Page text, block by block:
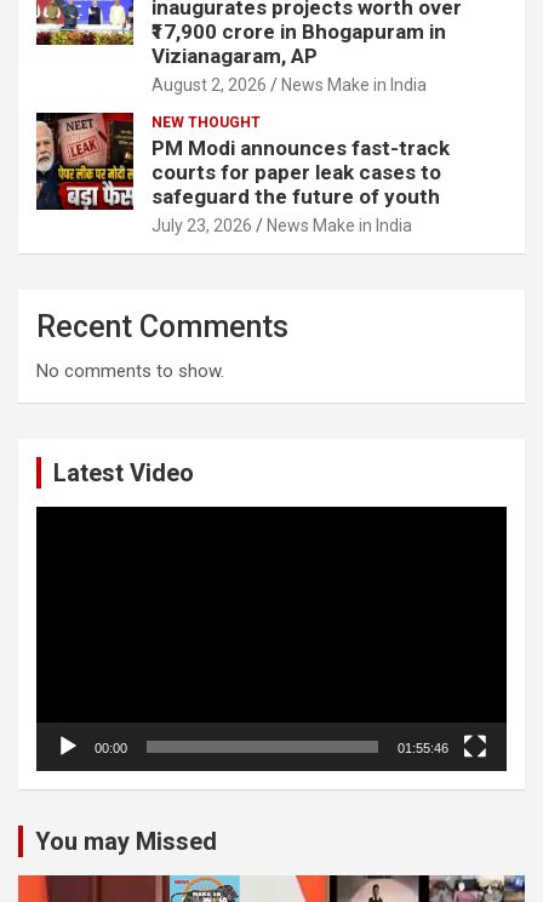
inaugurates projects worth over
₹17,900 crore in Bhogapuram in
Vizianagaram, AP
August 2, 2026 News Make in India
NEW THOUGHT
PM Modi announces fast-track
courts for paper leak cases to
safeguard the future of youth
July 23, 2026 News Make in India
Recent Comments
No comments to show.
Latest Video
00:00 01:55:46
You may Missed